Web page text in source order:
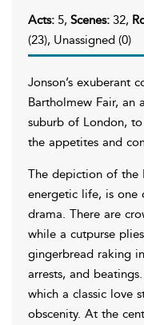
Acts: 5, Scenes: 32,
(23), Unassigned (0)
Jonson’s exuberant
Bartholmew Fair, an
suburb of London,
the appetites and
The depiction of the
energetic life, is one
drama. There are
while a cutpurse
gingerbread raking
arrests, and
which a classic love
obscenity. At the